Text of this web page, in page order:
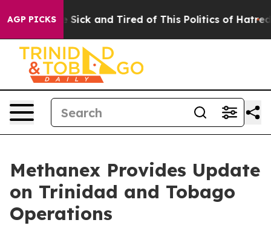
AGP PICKS
Are Sick and Tired of This Politics of Hatred” The
Methanex Provides Update
on Trinidad and Tobago
Operations